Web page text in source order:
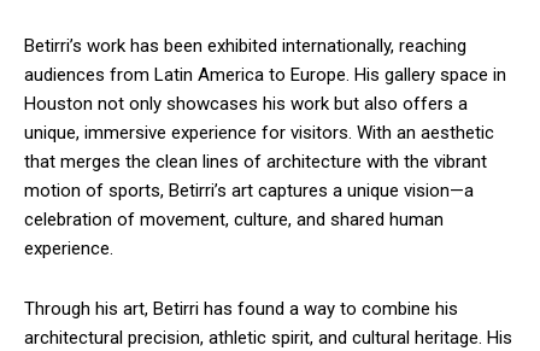
Betirri’s work has been exhibited internationally, reaching
audiences from Latin America to Europe. His gallery space in
Houston not only showcases his work but also offers a
unique, immersive experience for visitors. With an aesthetic
that merges the clean lines of architecture with the vibrant
motion of sports, Betirri’s art captures a unique vision—a
celebration of movement, culture, and shared human
experience.
Through his art, Betirri has found a way to combine his
architectural precision, athletic spirit, and cultural heritage. His